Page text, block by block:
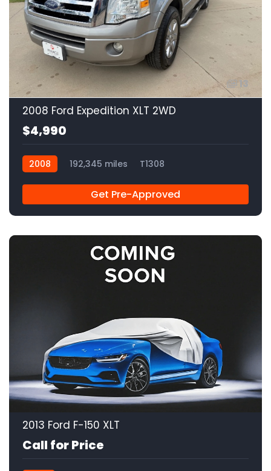
13
2008 Ford Expedition XLT 2WD
$4,990
2008 192,345 miles T1308
Get Pre-Approved
2013 Ford F-150 XLT
Call for Price